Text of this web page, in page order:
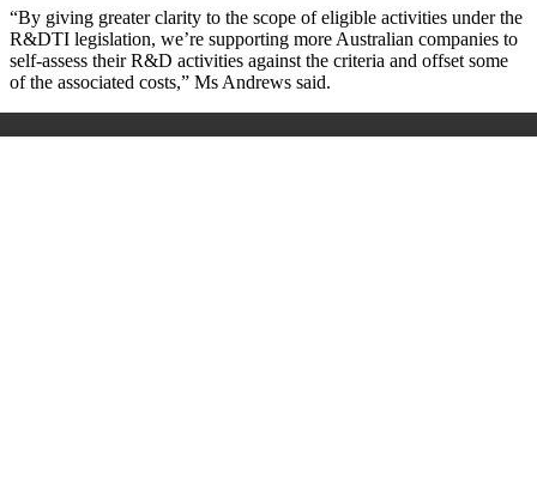
“By giving greater clarity to the scope of eligible activities under the
R&DTI legislation, we’re supporting more Australian companies to
self-assess their R&D activities against the criteria and offset some
of the associated costs,” Ms Andrews said.